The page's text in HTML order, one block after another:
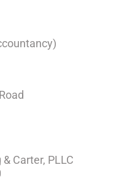
Carter, PLLC